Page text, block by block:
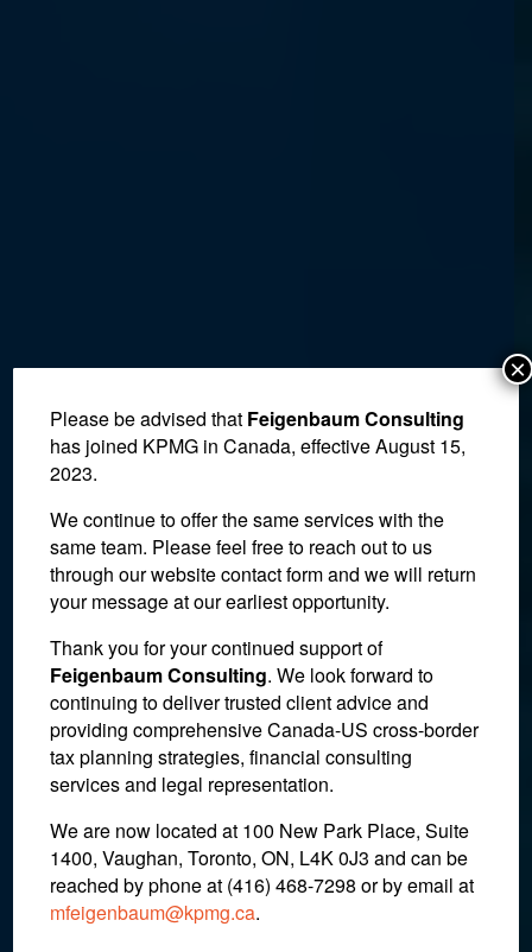
IRS Determines Donation
of Artwork was a
Completed Gift and
Therefore Taxable
July 26, 2018
Please be advised that Feigenbaum Consulting
has joined KPMG in Canada, effective August 15,
2023.
We continue to offer the same services with the
same team. Please feel free to reach out to us
through our website contact form and we will return
your message at our earliest opportunity.
Thank you for your continued support of
Feigenbaum Consulting. We look forward to
continuing to deliver trusted client advice and
providing comprehensive Canada-US cross-border
tax planning strategies, financial consulting
services and legal representation.
We are now located at 100 New Park Place, Suite
1400, Vaughan, Toronto, ON, L4K 0J3 and can be
reached by phone at (416) 468-7298 or by email at
mfeigenbaum@kpmg.ca.
×